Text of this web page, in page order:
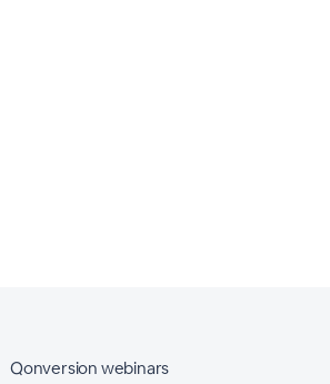
Qonversion webinars